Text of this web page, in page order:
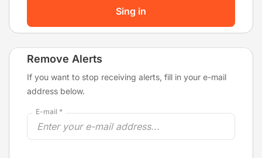
Sing in
Remove Alerts
If you want to stop receiving alerts, fill in your e-mail
address below.
E-mail *